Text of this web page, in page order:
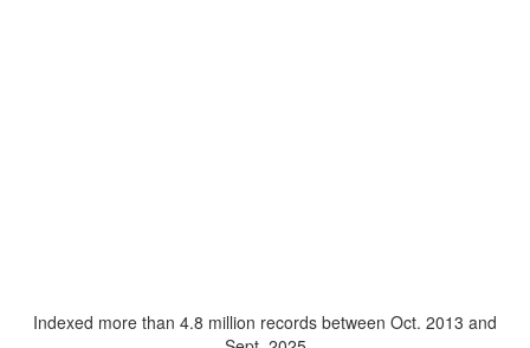
Indexed more than 4.8 million records between Oct. 2013 and